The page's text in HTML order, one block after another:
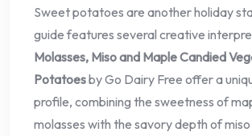
Sweet potatoes are another holiday
guide features several creative
Molasses, Miso and Maple Candied
Potatoesby Go Dairy Free offer a
profile, combining the sweetness of
molasses with the savory depth of